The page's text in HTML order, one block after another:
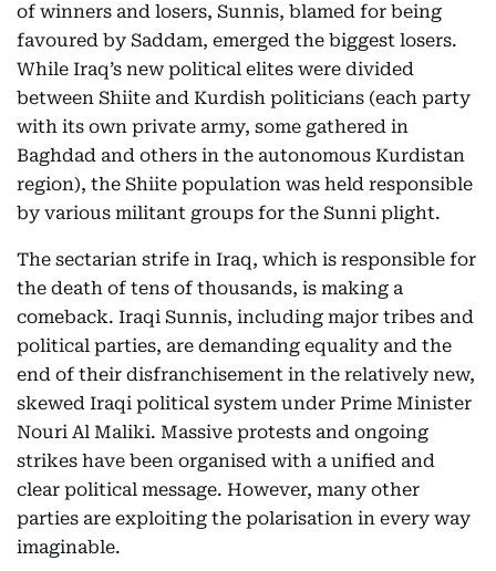
of winners and losers, Sunnis, blamed for being
favoured by Saddam, emerged the biggest losers.
While Iraq’s new political elites were divided
between Shiite and Kurdish politicians (each party
with its own private army, some gathered in
Baghdad and others in the autonomous Kurdistan
region), the Shiite population was held responsible
by various militant groups for the Sunni plight.
The sectarian strife in Iraq, which is responsible for
the death of tens of thousands, is making a
comeback. Iraqi Sunnis, including major tribes and
political parties, are demanding equality and the
end of their disfranchisement in the relatively new,
skewed Iraqi political system under Prime Minister
Nouri Al Maliki. Massive protests and ongoing
strikes have been organised with a unified and
clear political message. However, many other
parties are exploiting the polarisation in every way
imaginable.